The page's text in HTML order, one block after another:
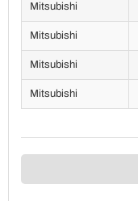
Mitsubishi
Mitsubishi
Mitsubishi
Mitsubishi